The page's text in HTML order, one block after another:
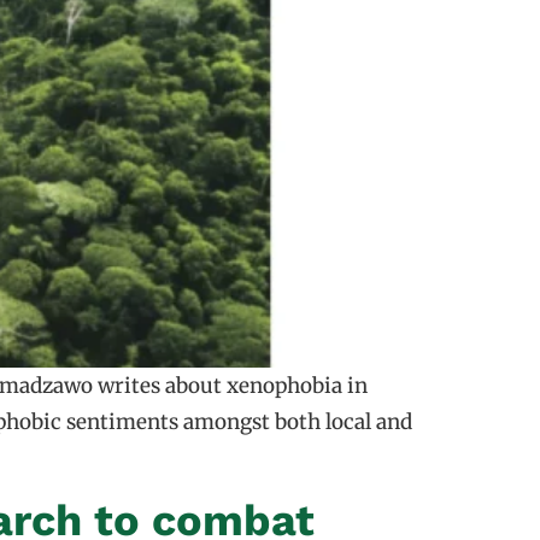
writes about xenophobia in
sentiments amongst both local and
to combat